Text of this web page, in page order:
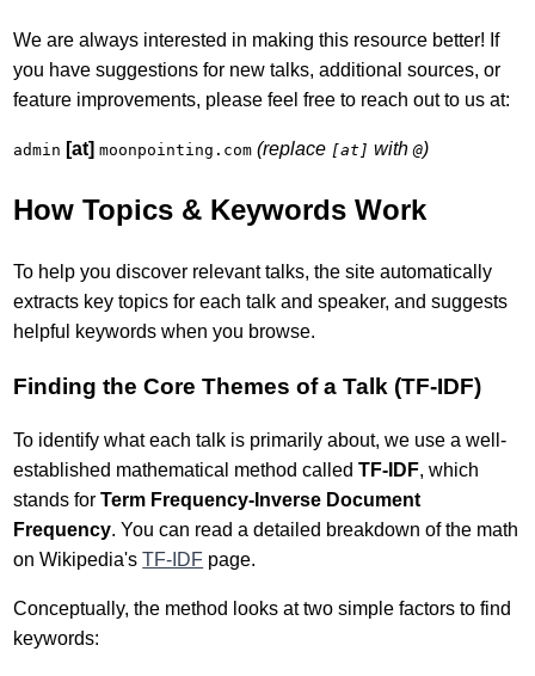
We are always interested in making this resource better! If
you have suggestions for new talks, additional sources, or
feature improvements, please feel free to reach out to us at:
admin [at] moonpointing.com (replace [at] with@)
How Topics & Keywords Work
To help you discover relevant talks, the site automatically
extracts key topics for each talk and speaker, and suggests
helpful keywords when you browse.
Finding the Core Themes of a Talk (TF-IDF)
To identify what each talk is primarily about, we use a well-
established mathematical method calledTF-IDF, which
stands forTerm Frequency-Inverse Document
Frequency. You can read a detailed breakdown of the math
on Wikipedia'sTF-IDF page.
Conceptually, the method looks at two simple factors to find
keywords: